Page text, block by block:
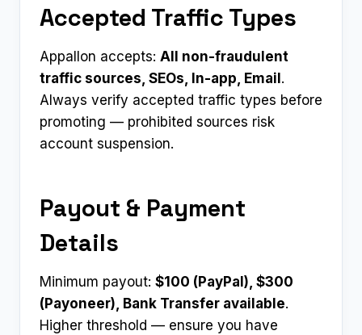
Accepted Traffic Types
Appallon accepts: All non-fraudulent
traffic sources, SEOs, In-app, Email .
Always verify accepted traffic types before
promoting — prohibited sources risk
account suspension.
Payout & Payment
Details
Minimum payout: $100 (PayPal), $300
(Payoneer), Bank Transfer available.
Higher threshold — ensure you have